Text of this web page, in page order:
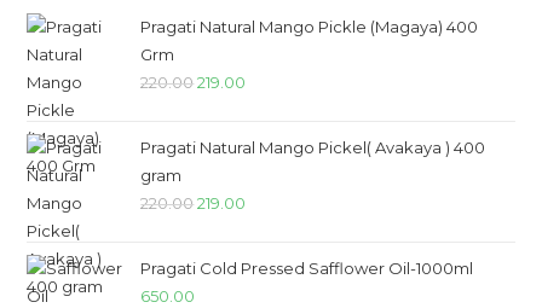
Pragati Natural Mango Pickle (Magaya) 400
Grm
220.00 219.00
Pragati Natural Mango Pickel( Avakaya ) 400
gram
220.00 219.00
Pragati Cold Pressed Safflower Oil-1000ml
650.00